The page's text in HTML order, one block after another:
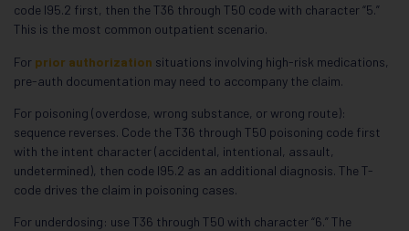
code I95.2 first, then the T36 through T50 code with character “5.”
This is the most common outpatient scenario.
For prior authorization situations involving high-risk medications,
pre-auth documentation may need to accompany the claim.
For poisoning (overdose, wrong substance, or wrong route):
sequence reverses. Code the T36 through T50 poisoning code first
with the intent character (accidental, intentional, assault,
undetermined), then code I95.2 as an additional diagnosis. The T-
code drives the claim in poisoning cases.
For underdosing: use T36 through T50 with character “6.” The